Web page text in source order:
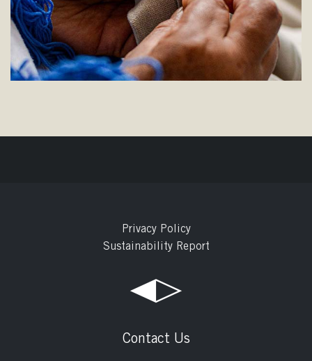
Privacy Policy
Sustainability Report
Contact Us